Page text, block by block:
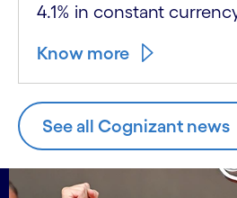
4.1% in constant
Know more
See all Cognizant news